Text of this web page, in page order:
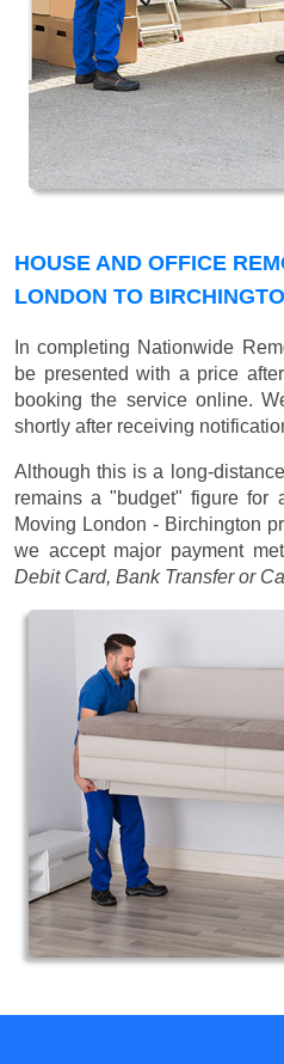
HOUSE AND OFFICE
LONDON TO
In completing Nationwide
be presented with a price
booking the service online.
shortly after receiving
Although this is a long-
remains a "budget" figure for
Moving London - Birchington
we accept major payment
Debit Card, Bank Transfer or